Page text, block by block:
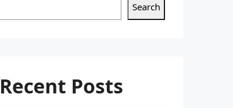
Search
Recent Posts